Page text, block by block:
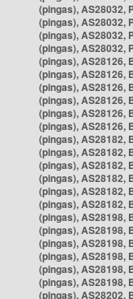
(pingas), AS28032,
(pingas), AS28032,
(pingas), AS28032,
(pingas), AS28032,
(pingas), AS28126,
(pingas), AS28126,
(pingas), AS28126,
(pingas), AS28126,
(pingas), AS28126,
(pingas), AS28126,
(pingas), AS28182,
(pingas), AS28182,
(pingas), AS28182,
(pingas), AS28182,
(pingas), AS28182,
(pingas), AS28182,
(pingas), AS28198,
(pingas), AS28198,
(pingas), AS28198,
(pingas), AS28198,
(pingas), AS28198,
(pingas), AS28198,
(pingas), AS28202,